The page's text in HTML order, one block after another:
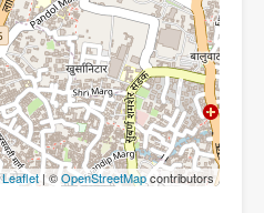
Leaflet| ©OpenStreetMapcontributors